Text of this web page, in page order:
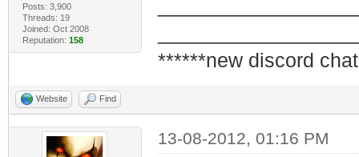
9fd44800: 6d
9fd44810: 77 6f
5b 54 65 |
Posts: 3,900
Threads: 19
Joined: Oct 2008
Reputation: 158
******new discord
Website Find
13-08-2012, 01:16 PM